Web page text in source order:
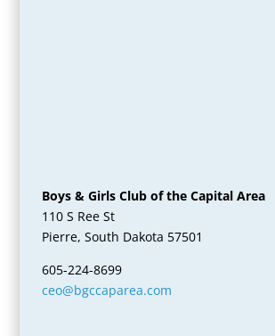
Boys & Girls Club of the Capital Area
110 S Ree St
Pierre, South Dakota 57501
605-224-8699
ceo@bgccaparea.com